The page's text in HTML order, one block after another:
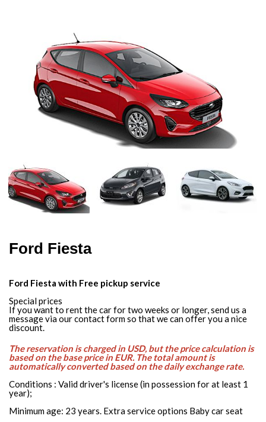
Ford Fiesta
Ford Fiesta with Free pickup service
Special prices
If you want to rent the car for two weeks or longer, send us a
message via our contact form so that we can offer you a nice
discount.
The reservation is charged in USD, but the price calculation is
based on the base price in EUR. The total amount is
automatically converted based on the daily exchange rate.
Conditions : Valid driver's license (in possession for at least 1
year);
Minimum age: 23 years. Extra service options Baby car seat